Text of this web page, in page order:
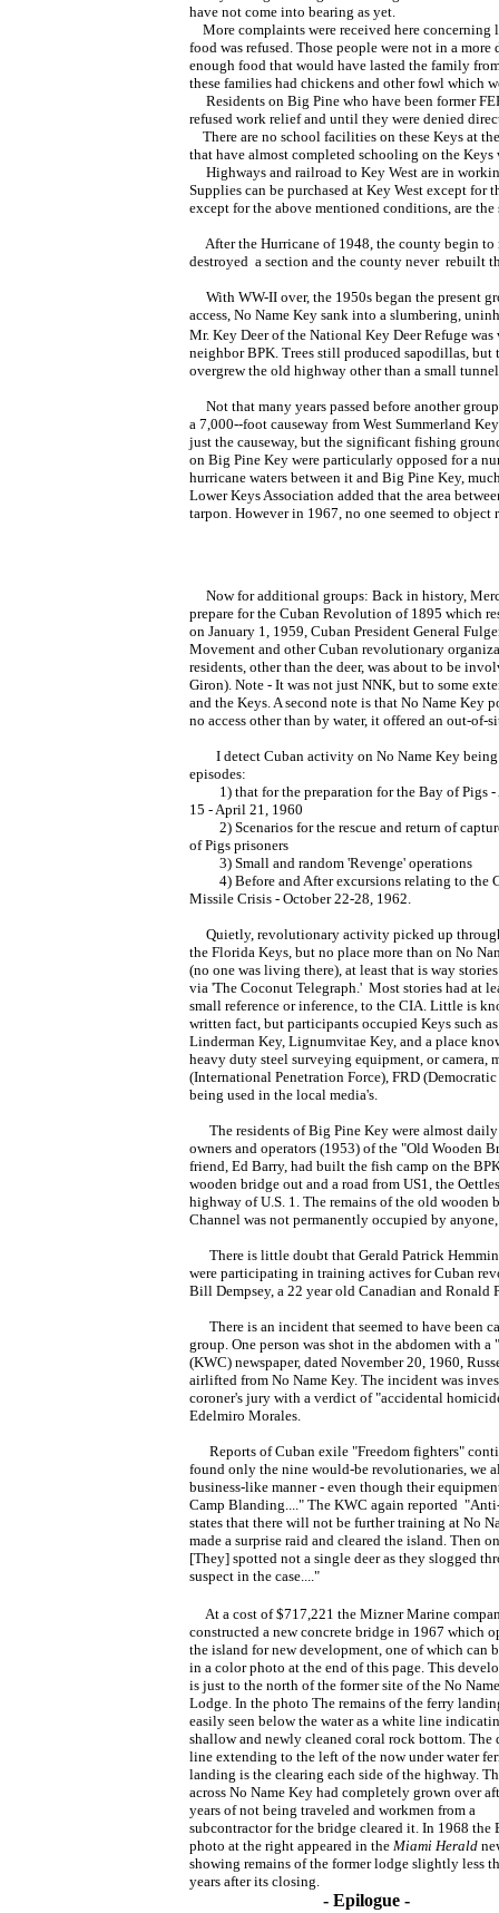
have not come into bearing as yet.
More complaints were received here
food was refused. Those people were not in a
enough food that would have lasted the family
these families had chickens and other fowl which
Residents on Big Pine who have been former
refused work relief and until they were denied
There are no school facilities on these Keys at
that have almost completed schooling on the
Highways and railroad to Key West are in
Supplies can be purchased at Key West except for
except for the above mentioned conditions, are the
After the Hurricane of 1948, the county begin to
destroyed a section and the county never rebuilt
With WW-II over, the 1950s began the present
access, No Name Key sank into a slumbering,
Mr. Key Deer of the National Key Deer Refuge was
neighbor BPK. Trees still produced sapodillas,
overgrew the old highway other than a small
Not that many years passed before another
a 7,000--foot causeway from West Summerland
just the causeway, but the significant fishing
on Big Pine Key were particularly opposed for a
hurricane waters between it and Big Pine Key,
Lower Keys Association added that the area
tarpon. However in 1967, no one seemed to
Now for additional groups: Back in history,
prepare for the Cuban Revolution of 1895 which
on January 1, 1959, Cuban President General
Movement and other Cuban revolutionary
residents, other than the deer, was about to be
Giron). Note - It was not just NNK, but to some
and the Keys. A second note is that No Name
no access other than by water, it offered an out-of-
I detect Cuban activity on No Name Key
episodes:
1) that for the preparation for the Bay of Pigs -
15 - April 21, 1960
2) Scenarios for the rescue and return of
of Pigs prisoners
3) Small and random 'Revenge' operations
4) Before and After excursions relating to the
Missile Crisis - October 22-28, 1962.
Quietly, revolutionary activity picked up
the Florida Keys, but no place more than on No
(no one was living there), at least that is way
via 'The Coconut Telegraph.' Most stories had at
small reference or inference, to the CIA. Little is
written fact, but participants occupied Keys such as
Linderman Key, Lignumvitae Key, and a place
heavy duty steel surveying equipment, or camera,
(International Penetration Force), FRD
being used in the local media's.
The residents of Big Pine Key were almost daily
owners and operators (1953) of the "Old Wooden
friend, Ed Barry, had built the fish camp on the
wooden bridge out and a road from US1, the
highway of U.S. 1. The remains of the old
Channel was not permanently occupied by
There is little doubt that Gerald Patrick
were participating in training actives for Cuban
Bill Dempsey, a 22 year old Canadian and
There is an incident that seemed to have been
group. One person was shot in the abdomen with
(KWC) newspaper, dated November 20, 1960,
airlifted from No Name Key. The incident was
coroner's jury with a verdict of "accidental
Edelmiro Morales.
Reports of Cuban exile "Freedom fighters"
found only the nine would-be revolutionaries, we
business-like manner - even though their
Camp Blanding...." The KWC again reported
states that there will not be further training at No
made a surprise raid and cleared the island. Then
[They] spotted not a single deer as they slogged
suspect in the case...."
At a cost of $717,221 the Mizner Marine
constructed a new concrete bridge in 1967 which
the island for new development, one of which can
in a color photo at the end of this page. This
is just to the north of the former site of the No Name
Lodge. In the photo The remains of the ferry
easily seen below the water as a white line
shallow and newly cleaned coral rock bottom. The
line extending to the left of the now under water
landing is the clearing each side of the highway.
across No Name Key had completely grown over
years of not being traveled and workmen from a
subcontractor for the bridge cleared it. In 1968 the
photo at the right appeared in the Miami Herald
showing remains of the former lodge slightly less
years after its closing.
- Epilogue -